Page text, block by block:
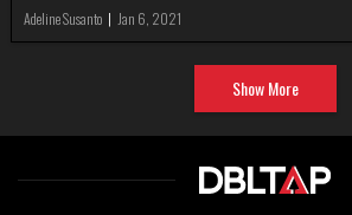
Adeline Susanto | Jan 6, 2021
Show More